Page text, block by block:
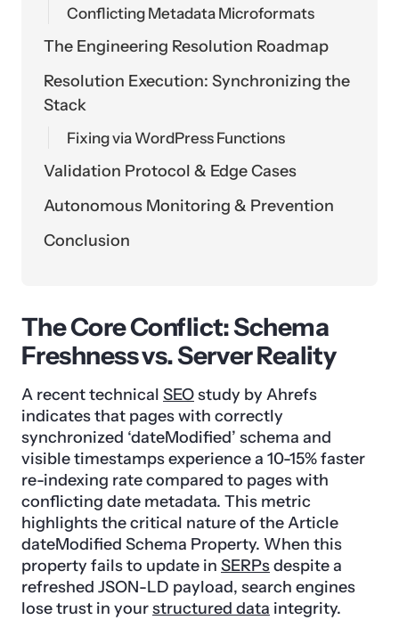
Conflicting Metadata Microformats
The Engineering Resolution Roadmap
Resolution Execution: Synchronizing the
Stack
Fixing via WordPress Functions
Validation Protocol & Edge Cases
Autonomous Monitoring & Prevention
Conclusion
The Core Conflict: Schema
Freshness vs. Server Reality
A recent technical SEOstudy by Ahrefs
indicates that pages with correctly
synchronized ‘dateModified’ schema and
visible timestamps experience a 10-15% faster
re-indexing rate compared to pages with
conflicting date metadata. This metric
highlights the critical nature of the Article
dateModified Schema Property. When this
property fails to update in SERPsdespite a
refreshed JSON-LD payload, search engines
lose trust in yourstructured data integrity.